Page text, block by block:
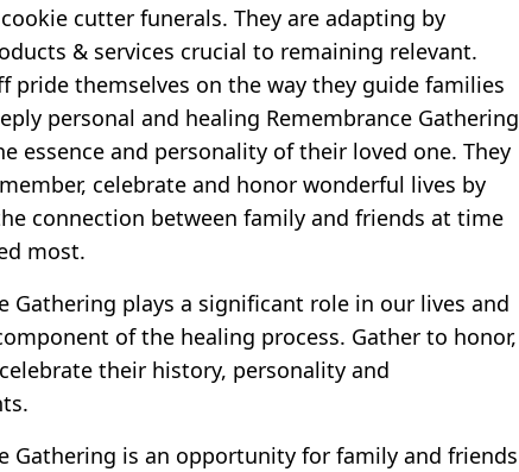
cutter funerals. They are adapting by
& services crucial to remaining relevant.
pride themselves on the way they guide families
personal and healing Remembrance Gathering
essence and personality of their loved one. They
celebrate and honor wonderful lives by
connection between family and friends at time
most.
Gathering plays a significant role in our lives and
of the healing process. Gather to honor,
their history, personality and
Gathering is an opportunity for family and friends